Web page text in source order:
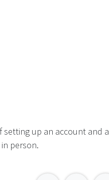
up an account and a
person.